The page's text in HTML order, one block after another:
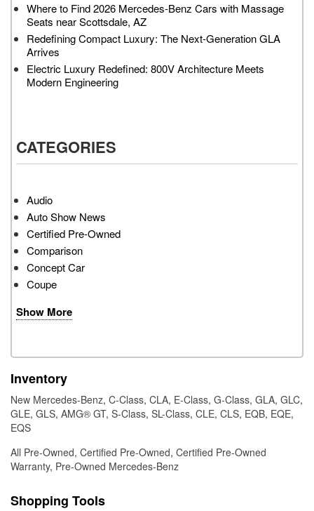
Where to Find 2026 Mercedes-Benz Cars with Massage
Seats near Scottsdale, AZ
Redefining Compact Luxury: The Next-Generation GLA
Arrives
Electric Luxury Redefined: 800V Architecture Meets
Modern Engineering
CATEGORIES
Audio
Auto Show News
Certified Pre-Owned
Comparison
Concept Car
Coupe
Show More
Inventory
New Mercedes-Benz, C-Class, CLA, E-Class, G-Class, GLA, GLC,
GLE, GLS, AMG® GT, S-Class, SL-Class, CLE, CLS, EQB, EQE,
EQS
All Pre-Owned, Certified Pre-Owned, Certified Pre-Owned
Warranty, Pre-Owned Mercedes-Benz
Shopping Tools